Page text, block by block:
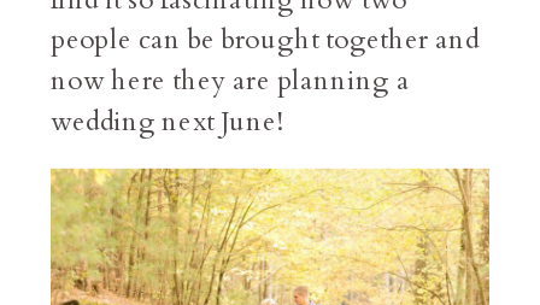
people can be brought together and
now here they are planning a
wedding next June!